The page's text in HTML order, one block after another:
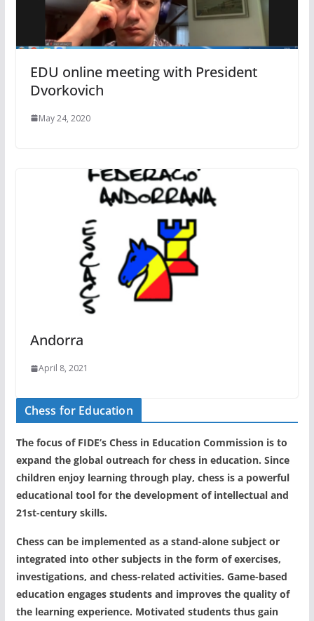
EDU online meeting with President
Dvorkovich
May 24, 2020
Andorra
April 8, 2021
Chess for Education
The focus of FIDE’s Chess in Education Commission is to
expand the global outreach for chess in education. Since
children enjoy learning through play, chess is a powerful
educational tool for the development of intellectual and
21st-century skills.
Chess can be implemented as a stand-alone subject or
integrated into other subjects in the form of exercises,
investigations, and chess-related activities. Game-based
education engages students and improves the quality of
the learning experience. Motivated students thus gain